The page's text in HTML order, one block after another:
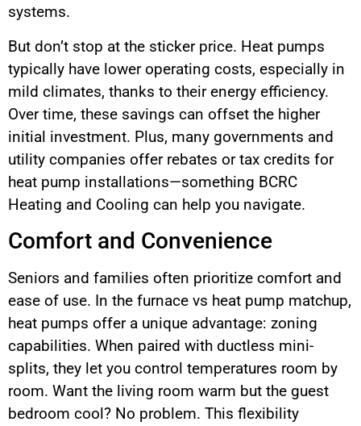
systems.
But don’t stop at the sticker price. Heat pumps
typically have lower operating costs, especially in
mild climates, thanks to their energy efficiency.
Over time, these savings can offset the higher
initial investment. Plus, many governments and
utility companies offer rebates or tax credits for
heat pump installations—something BCRC
Heating and Cooling can help you navigate.
Comfort and Convenience
Seniors and families often prioritize comfort and
ease of use. In the furnace vs heat pump matchup,
heat pumps offer a unique advantage: zoning
capabilities. When paired with ductless mini-
splits, they let you control temperatures room by
room. Want the living room warm but the guest
bedroom cool? No problem. This flexibility